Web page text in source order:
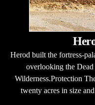
Herod built the fortress-
overlooking the Dead
Wilderness.Protection
twenty acres in size